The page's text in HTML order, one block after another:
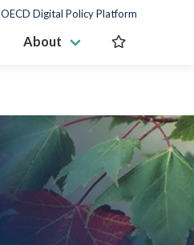
OECD Digital Policy Platform
About